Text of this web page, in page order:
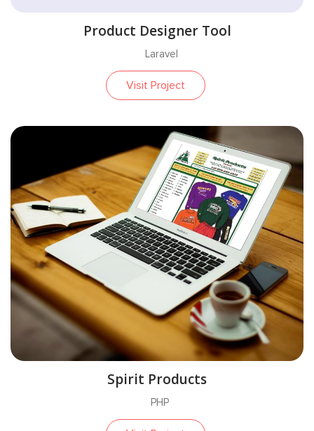
Product Designer Tool
Laravel
Visit Project
Spirit Products
PHP